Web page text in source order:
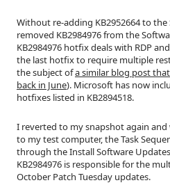
Without re-adding KB2952664 to
removed KB2984976 from the
KB2984976 hotfix deals with RDP
the last hotfix to require multiple
the subject ofa similar blog post
back in June). Microsoft has now
hotfixes listed in KB2894518.
I reverted to my snapshot again and
to my test computer, the Task
through the Install Software
KB2984976 is responsible for the
October Patch Tuesday updates.